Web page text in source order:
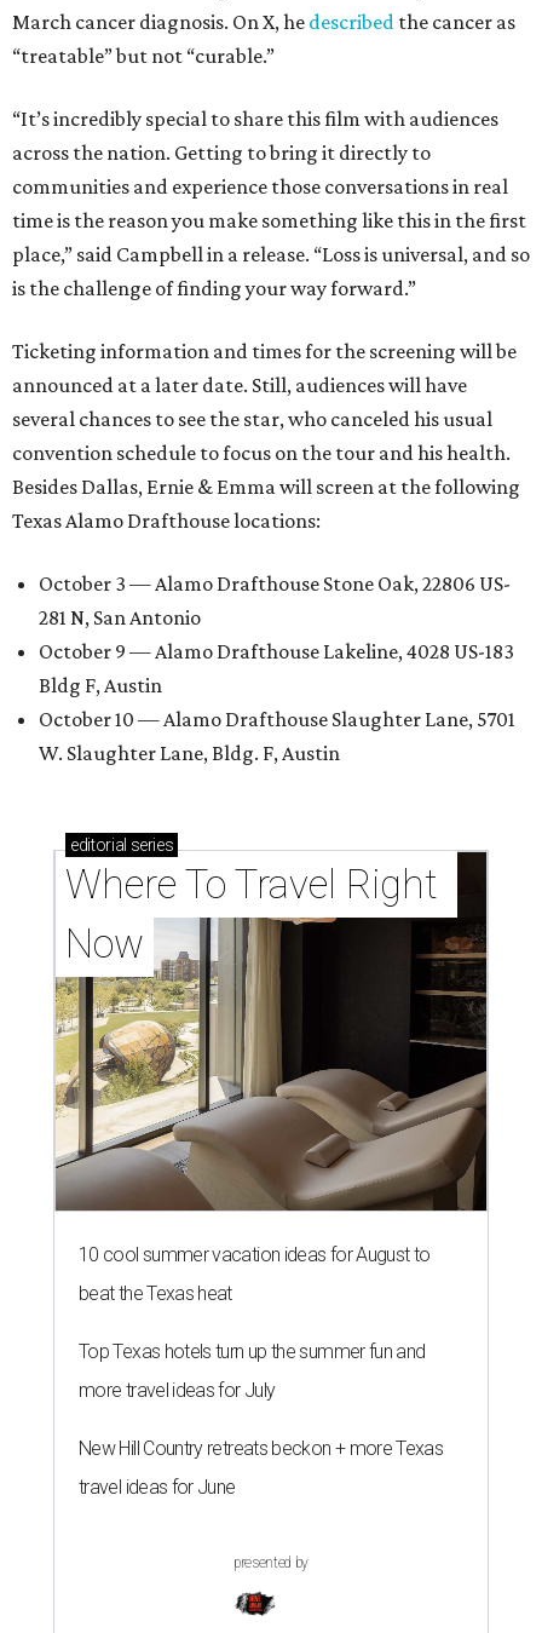
March cancer diagnosis. On X, he described the cancer as
“treatable” but not “curable.”
“It’s incredibly special to share this film with audiences
across the nation. Getting to bring it directly to
communities and experience those conversations in real
time is the reason you make something like this in the first
place,” said Campbell in a release. “Loss is universal, and so
is the challenge of finding your way forward.”
Ticketing information and times for the screening will be
announced at a later date. Still, audiences will have
several chances to see the star, who canceled his usual
convention schedule to focus on the tour and his health.
Besides Dallas, Ernie & Emma will screen at the following
Texas Alamo Drafthouse locations:
October 3 — Alamo Drafthouse Stone Oak, 22806 US-
281 N, San Antonio
October 9 — Alamo Drafthouse Lakeline, 4028 US-183
Bldg F, Austin
October 10 — Alamo Drafthouse Slaughter Lane, 5701
W. Slaughter Lane, Bldg. F, Austin
editorial series
Where To Travel Right
Now
10 cool summer vacation ideas for August to
beat the Texas heat
Top Texas hotels turn up the summer fun and
more travel ideas for July
New Hill Country retreats beckon + more Texas
travel ideas for June
presented by